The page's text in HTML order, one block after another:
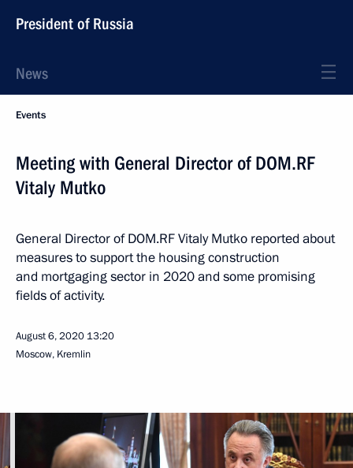
President of Russia
News
Events
Meeting with General Director of DOM.RF
Vitaly Mutko
General Director of DOM.RF Vitaly Mutko reported about
measures to support the housing construction
and mortgaging sector in 2020 and some promising
fields of activity.
August 6, 2020 13:20
Moscow, Kremlin